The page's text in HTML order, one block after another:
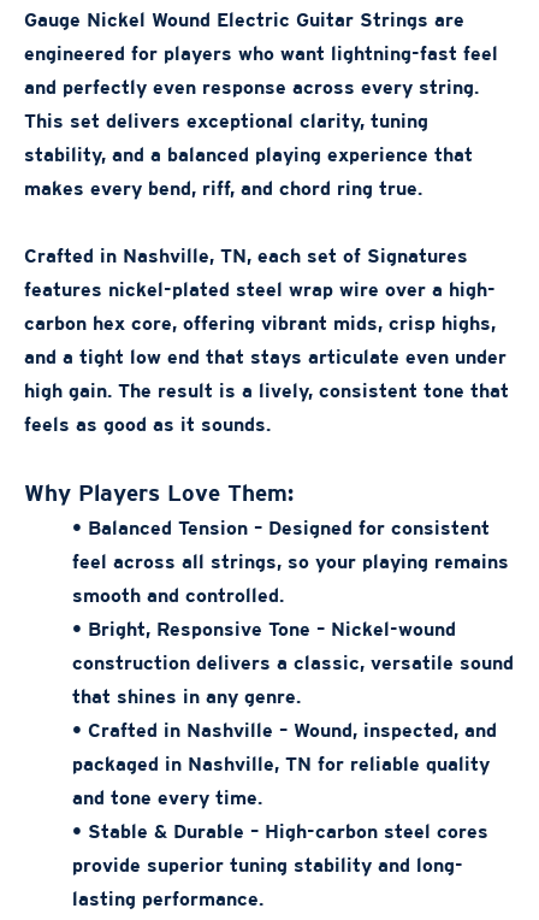
Gauge Nickel Wound Electric Guitar Strings are
engineered for players who want lightning-fast feel
and perfectly even response across every string.
This set delivers exceptional clarity, tuning
stability, and a balanced playing experience that
makes every bend, riff, and chord ring true.
Crafted in Nashville, TN, each set of Signatures
features nickel-plated steel wrap wire over a high-
carbon hex core, offering vibrant mids, crisp highs,
and a tight low end that stays articulate even under
high gain. The result is a lively, consistent tone that
feels as good as it sounds.
Why Players Love Them:
• Balanced Tension – Designed for consistent
feel across all strings, so your playing remains
smooth and controlled.
• Bright, Responsive Tone – Nickel-wound
construction delivers a classic, versatile sound
that shines in any genre.
• Crafted in Nashville – Wound, inspected, and
packaged in Nashville, TN for reliable quality
and tone every time.
• Stable & Durable – High-carbon steel cores
provide superior tuning stability and long-
lasting performance.